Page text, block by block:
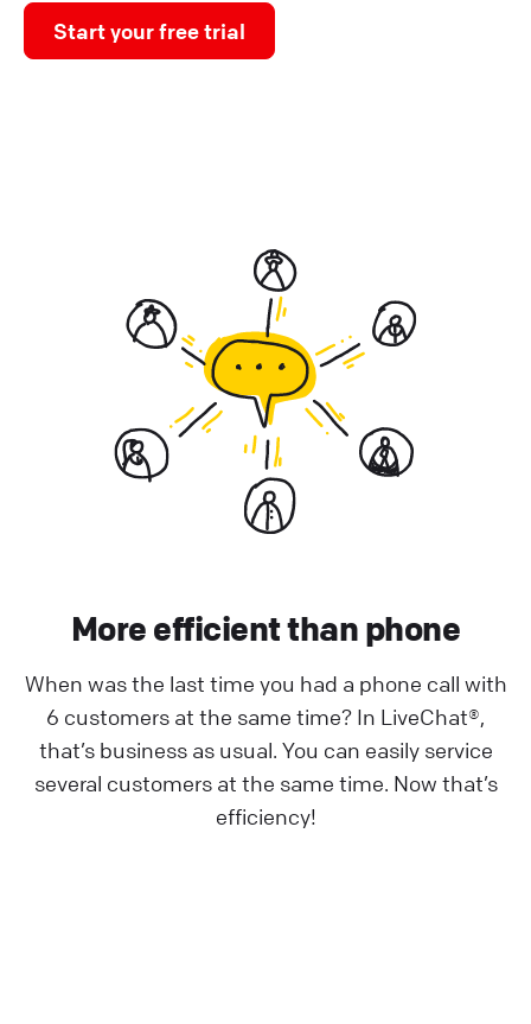
Start your free trial
More efficient than phone
When was the last time you had a phone call with
6 customers at the same time? In LiveChat®,
that’s business as usual. You can easily service
several customers at the same time. Now that’s
efficiency!